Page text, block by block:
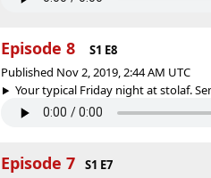
Episode 8
S1 E8
Published Nov 2, 2019, 2:44 AM UTC
Your typical Friday night at stolaf.
Episode 7
S1 E7